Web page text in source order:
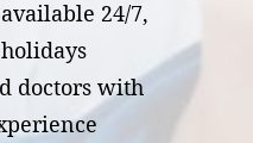
24/7,
doctors with